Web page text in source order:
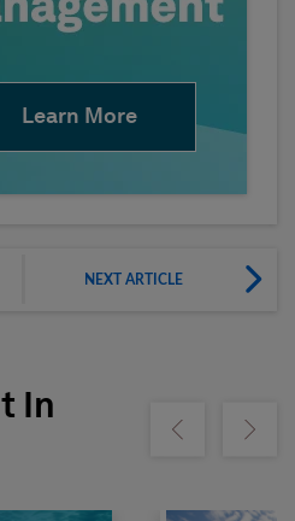
Learn More
NEXT ARTICLE
In
Show previousShow